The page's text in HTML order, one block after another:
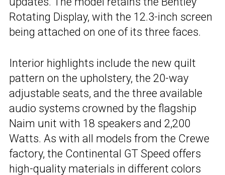
Rotating Display, with the 12.3-inch screen
being attached on one of its three faces.
Interior highlights include the new quilt
pattern on the upholstery, the 20-way
adjustable seats, and the three available
audio systems crowned by the flagship
Naim unit with 18 speakers and 2,200
Watts. As with all models from the Crewe
factory, the Continental GT Speed offers
high-quality materials in different colors